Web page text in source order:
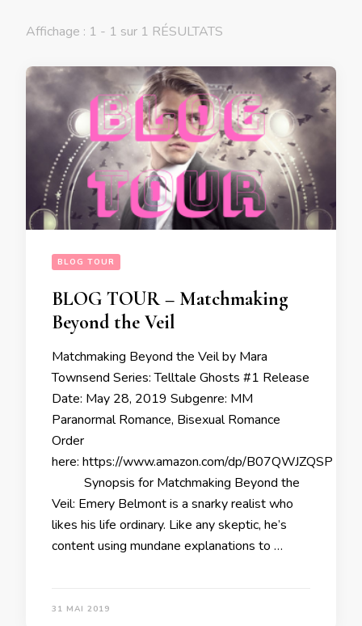
Affichage : 1 - 1 sur 1 RÉSULTATS
BLOG TOUR
BLOG TOUR – Matchmaking
Beyond the Veil
Matchmaking Beyond the Veil by Mara
Townsend Series: Telltale Ghosts #1 Release
Date: May 28, 2019 Subgenre: MM
Paranormal Romance, Bisexual Romance
Order
here: https://www.amazon.com/dp/B07QWJZQSP
Synopsis for Matchmaking Beyond the
Veil: Emery Belmont is a snarky realist who
likes his life ordinary. Like any skeptic, he’s
content using mundane explanations to …
31 MAI 2019